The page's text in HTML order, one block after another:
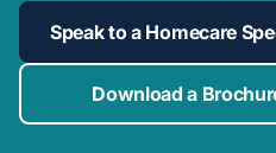
Speak to a Homecare
Download a